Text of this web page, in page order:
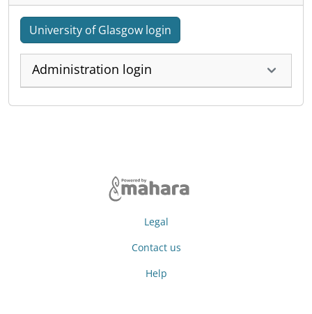
University of Glasgow login
Administration login
Legal
Contact us
Help